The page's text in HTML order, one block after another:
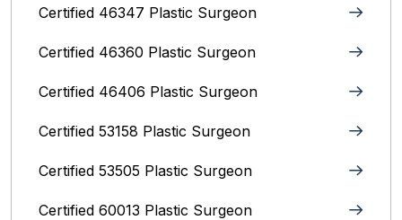
Certified 46347 Plastic Surgeon
Certified 46360 Plastic Surgeon
Certified 46406 Plastic Surgeon
Certified 53158 Plastic Surgeon
Certified 53505 Plastic Surgeon
Certified 60013 Plastic Surgeon